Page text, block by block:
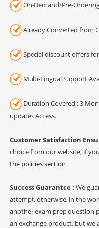
On-Demand/Pre-
Already Converted from
Special discount offers
Multi-Lingual Support
Duration Covered : 3
updates Access.
Customer Satisfaction
choice from our website, if
the policies section.
Success Guarantee : We
attempt, otherwise, in the
another exam prep question
an exchange product, but we